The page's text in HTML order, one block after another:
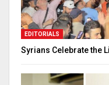
EDITORIALS
Syrians Celebrate the